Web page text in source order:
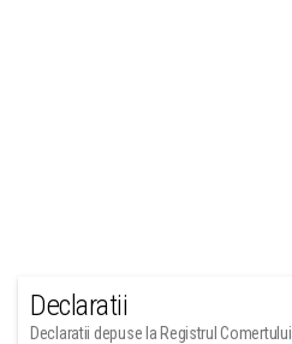
Declaratii
Declaratii depuse la Registrul Comertului